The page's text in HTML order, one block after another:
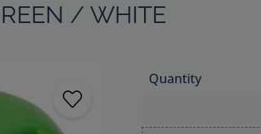
/ WHITE
Quantity